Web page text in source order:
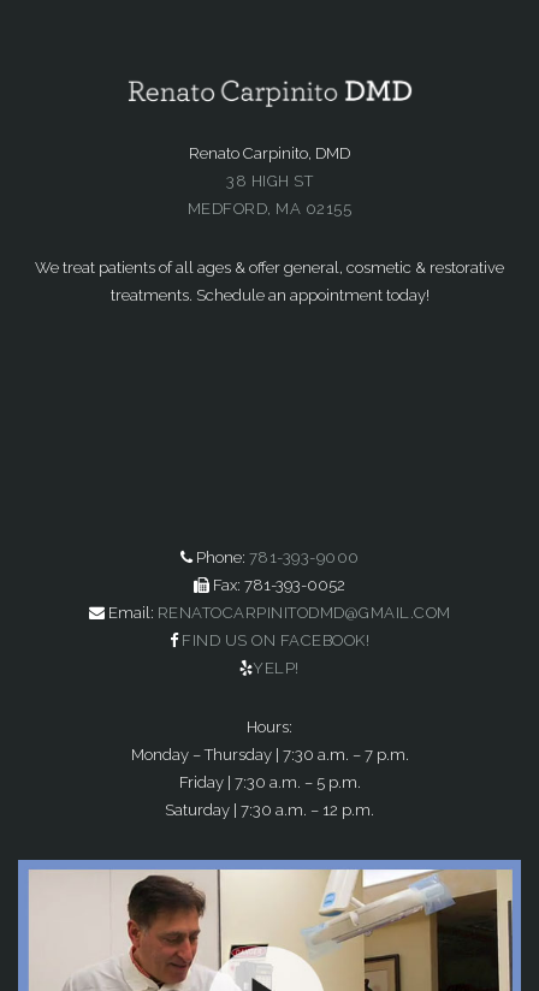
Renato Carpinito, DMD
38 HIGH ST
MEDFORD, MA 02155
We treat patients of all ages & offer general, cosmetic & restorative
treatments. Schedule an appointment today!
Phone: 781-393-9000
Fax: 781-393-0052
Email: RENATOCARPINITODMD@GMAIL.COM
FIND US ON FACEBOOK!
YELP!
Hours:
Monday – Thursday | 7:30 a.m. – 7 p.m.
Friday | 7:30 a.m. – 5 p.m.
Saturday | 7:30 a.m. – 12 p.m.